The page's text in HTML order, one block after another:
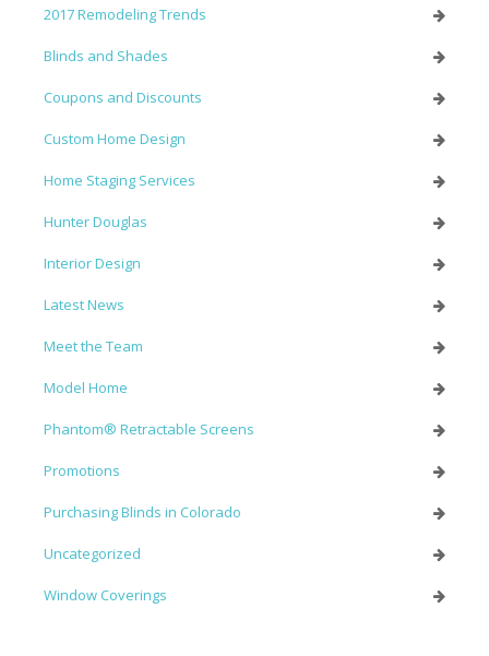
2017 Remodeling Trends
Blinds and Shades
Coupons and Discounts
Custom Home Design
Home Staging Services
Hunter Douglas
Interior Design
Latest News
Meet the Team
Model Home
Phantom® Retractable Screens
Promotions
Purchasing Blinds in Colorado
Uncategorized
Window Coverings